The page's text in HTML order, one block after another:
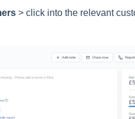
> click into the relevant